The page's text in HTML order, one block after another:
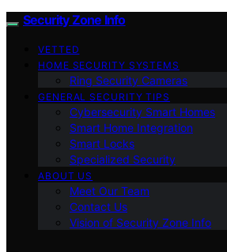
Security Zone Info
VETTED
HOME SECURITY SYSTEMS
Ring Security Cameras
GENERAL SECURITY TIPS
Cybersecurity Smart Homes
Smart Home Integration
Smart Locks
Specialized Security
ABOUT US
Meet Our Team
Contact Us
Vision of Security Zone Info